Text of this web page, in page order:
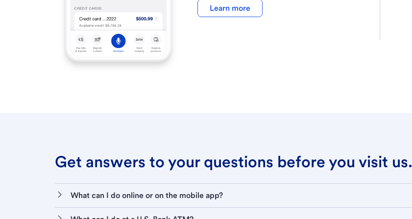
Learn more
Get answers to your questions before you visit us.
What can I do online or on the mobile app?